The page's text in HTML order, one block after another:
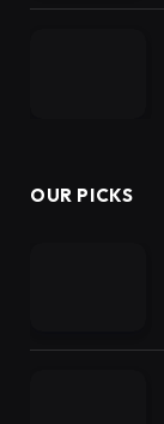
OUR PICKS